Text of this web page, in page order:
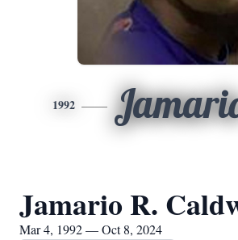
1992
Jamario R.
Mar 4, 1992 — Oct 8, 2024